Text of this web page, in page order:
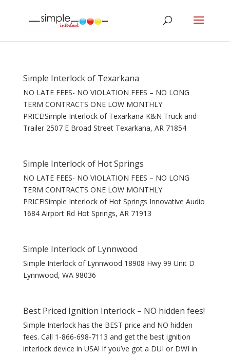
Simple Interlock of Texarkana
NO LATE FEES- NO VIOLATION FEES – NO LONG
TERM CONTRACTS ONE LOW MONTHLY
PRICE!Simple Interlock of Texarkana K&N Truck and
Trailer 2507 E Broad Street Texarkana, AR 71854
Simple Interlock of Hot Springs
NO LATE FEES- NO VIOLATION FEES – NO LONG
TERM CONTRACTS ONE LOW MONTHLY
PRICE!Simple Interlock of Hot Springs Innovative Audio
1684 Airport Rd Hot Springs, AR 71913
Simple Interlock of Lynnwood
Simple Interlock of Lynnwood 18908 Hwy 99 Unit D
Lynnwood, WA 98036
Best Priced Ignition Interlock – NO hidden fees!
Simple Interlock has the BEST price and NO hidden
fees. Call 1-866-698-7113 and get the best ignition
interlock device in USA! If you’ve got a DUI or DWI in